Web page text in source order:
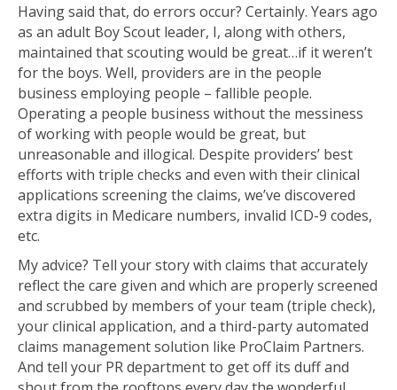
Having said that, do errors occur? Certainly. Years ago
as an adult Boy Scout leader, I, along with others,
maintained that scouting would be great…if it weren’t
for the boys. Well, providers are in the people
business employing people – fallible people.
Operating a people business without the messiness
of working with people would be great, but
unreasonable and illogical. Despite providers’ best
efforts with triple checks and even with their clinical
applications screening the claims, we’ve discovered
extra digits in Medicare numbers, invalid ICD-9 codes,
etc.
My advice? Tell your story with claims that accurately
reflect the care given and which are properly screened
and scrubbed by members of your team (triple check),
your clinical application, and a third-party automated
claims management solution like ProClaim Partners.
And tell your PR department to get off its duff and